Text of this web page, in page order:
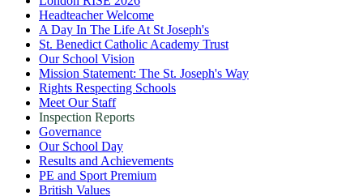
Headteacher Welcome
A Day In The Life At St Joseph's
St. Benedict Catholic Academy Trust
Our School Vision
Mission Statement: The St. Joseph's Way
Rights Respecting Schools
Meet Our Staff
Inspection Reports
Governance
Our School Day
Results and Achievements
PE and Sport Premium
British Values